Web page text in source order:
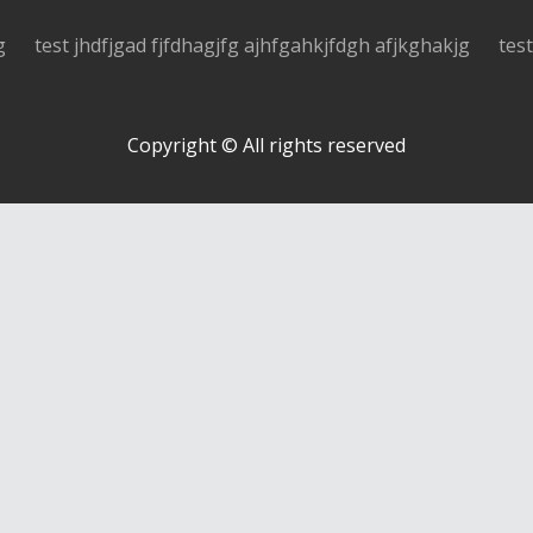
test jhdfjgad fjfdhagjfg ajhfgahkjfdgh afjkghakjg
Copyright © All rights reserved